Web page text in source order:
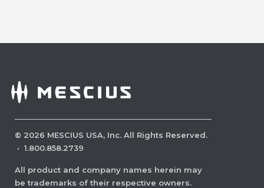
© 2026 MESCIUS USA, Inc. All Rights Reserved.
· 1.800.858.2739
All product and company names herein may
be trademarks of their respective owners.